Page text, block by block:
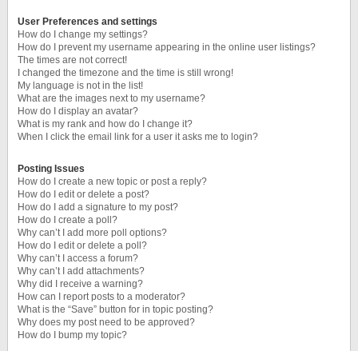
User Preferences and settings
How do I change my settings?
How do I prevent my username appearing in the online user listings?
The times are not correct!
I changed the timezone and the time is still wrong!
My language is not in the list!
What are the images next to my username?
How do I display an avatar?
What is my rank and how do I change it?
When I click the email link for a user it asks me to login?
Posting Issues
How do I create a new topic or post a reply?
How do I edit or delete a post?
How do I add a signature to my post?
How do I create a poll?
Why can’t I add more poll options?
How do I edit or delete a poll?
Why can’t I access a forum?
Why can’t I add attachments?
Why did I receive a warning?
How can I report posts to a moderator?
What is the “Save” button for in topic posting?
Why does my post need to be approved?
How do I bump my topic?